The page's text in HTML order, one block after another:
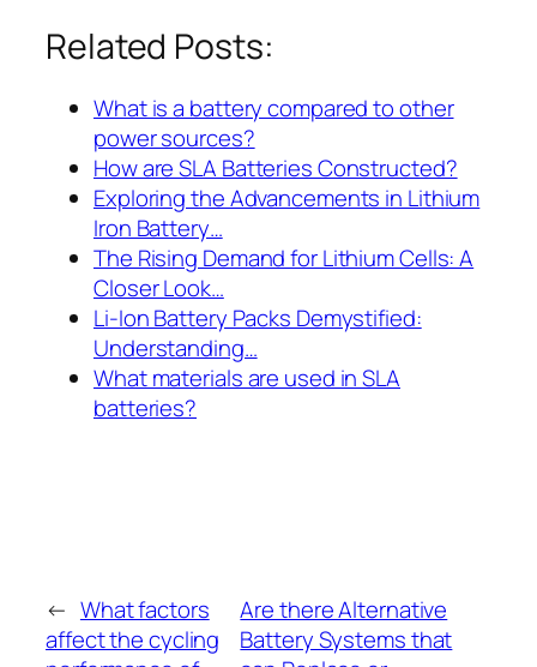
Related Posts:
What is a battery compared to other
power sources?
How are SLA Batteries Constructed?
Exploring the Advancements in Lithium
Iron Battery…
The Rising Demand for Lithium Cells: A
Closer Look…
Li-Ion Battery Packs Demystified:
Understanding…
What materials are used in SLA
batteries?
← What factors
affect the cycling
Are there Alternative
Battery Systems that